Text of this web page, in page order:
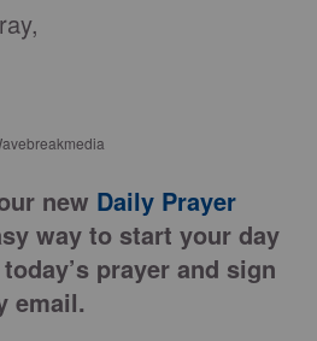
new Daily Prayer
way to start your day
prayer and sign
email.